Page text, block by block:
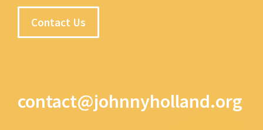
Contact Us
contact@johnnyholland.org